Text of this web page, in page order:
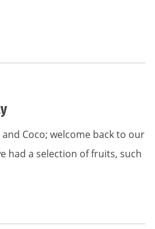
and Coco; welcome back to our
had a selection of fruits, such